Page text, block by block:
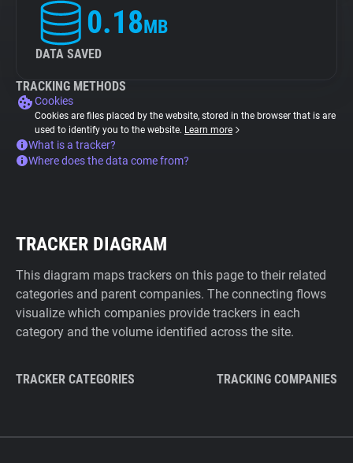
0.18MB
DATA SAVED
TRACKING METHODS
Cookies
Cookies are files placed by the website, stored in the browser that is are
used to identify you to the website. Learn more
What is a tracker?
Where does the data come from?
TRACKER DIAGRAM
This diagram maps trackers on this page to their related
categories and parent companies. The connecting flows
visualize which companies provide trackers in each
category and the volume identified across the site.
TRACKER CATEGORIES TRACKING COMPANIES